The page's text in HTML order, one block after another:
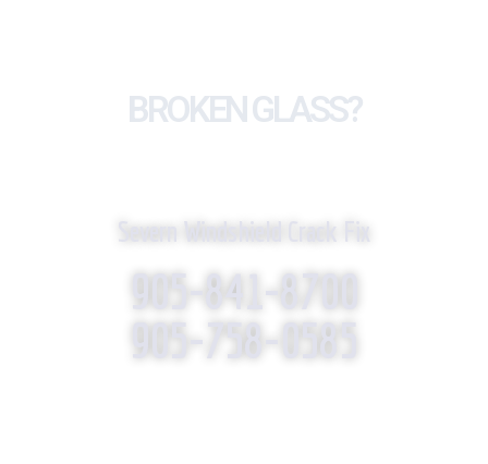
BROKEN GLASS?
Severn Windshield Crack Fix
905-841-8700
905-758-0585